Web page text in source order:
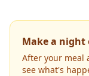
Make a night
After your meal
see what's